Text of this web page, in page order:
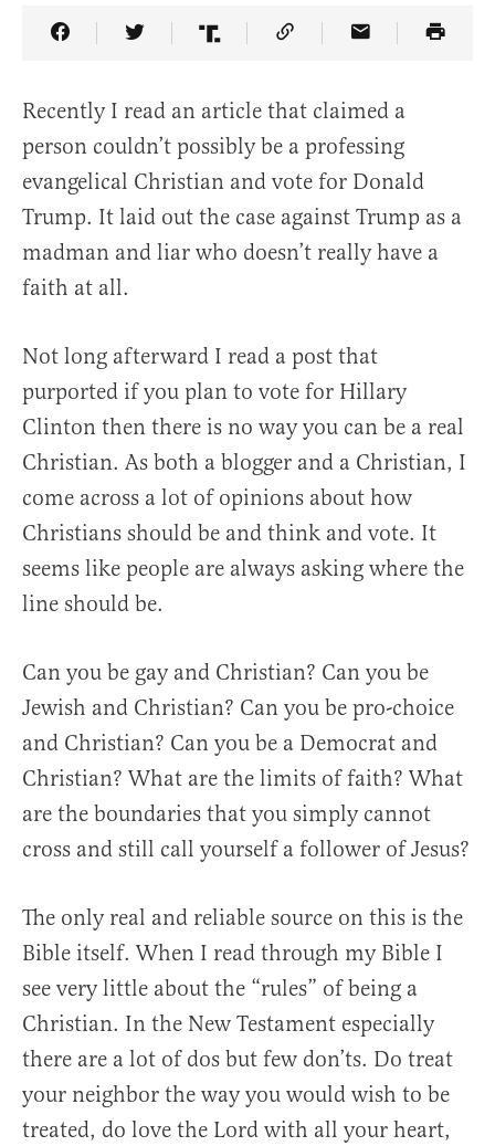
Share Article on Facebook
Share Article on Twitter
Share Article on Truth Social
Copy Article Link
Share Article
Recently I read an article that claimed a
person couldn’t possibly be a professing
evangelical Christian and vote for Donald
Trump. It laid out the case against Trump as a
madman and liar who doesn’t really have a
faith at all.
Not long afterward I read a post that
purported if you plan to vote for Hillary
Clinton then there is no way you can be a real
Christian. As both a blogger and a Christian, I
come across a lot of opinions about how
Christians should be and think and vote. It
seems like people are always asking where the
line should be.
Can you be gay and Christian? Can you be
Jewish and Christian? Can you be pro-choice
and Christian? Can you be a Democrat and
Christian? What are the limits of faith? What
are the boundaries that you simply cannot
cross and still call yourself a follower of Jesus?
The only real and reliable source on this is the
Bible itself. When I read through my Bible I
see very little about the “rules” of being a
Christian. In the New Testament especially
there are a lot of dos but few don’ts. Do treat
your neighbor the way you would wish to be
treated, do love the Lord with all your heart,